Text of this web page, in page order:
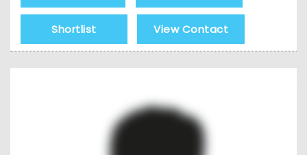
Shortlist View Contact